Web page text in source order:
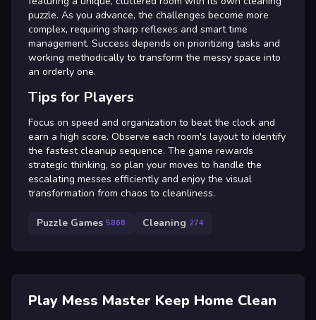
puzzle. As you advance, the challenges become more
complex, requiring sharp reflexes and smart time
management. Success depends on prioritizing tasks and
working methodically to transform the messy space into
an orderly one.
Tips for Players
Focus on speed and organization to beat the clock and
earn a high score. Observe each room's layout to identify
the fastest cleanup sequence. The game rewards
strategic thinking, so plan your moves to handle the
escalating messes efficiently and enjoy the visual
transformation from chaos to cleanliness.
Puzzle Games 5868 Cleaning 274
Play Mess Master Keep Home Clean